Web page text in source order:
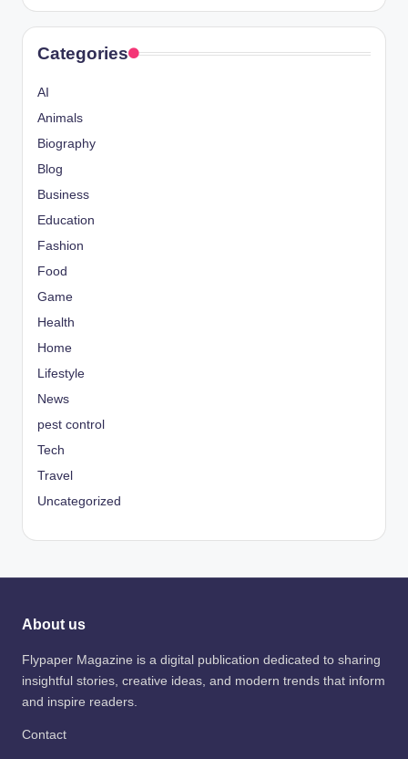
Categories
AI
Animals
Biography
Blog
Business
Education
Fashion
Food
Game
Health
Home
Lifestyle
News
pest control
Tech
Travel
Uncategorized
About us
Flypaper Magazine is a digital publication dedicated to sharing
insightful stories, creative ideas, and modern trends that inform
and inspire readers.
Contact